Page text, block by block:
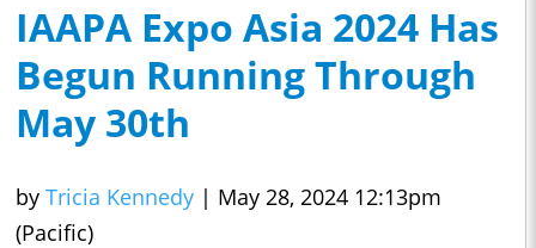
IAAPA Expo Asia 2024 Has
Begun Running Through
May 30th
by Tricia Kennedy | May 28, 2024 12:13pm
(Pacific)